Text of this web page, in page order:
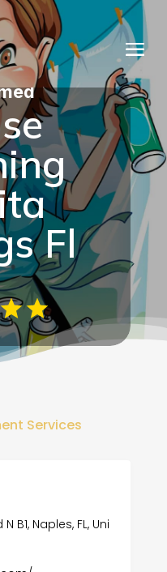
Fl
Services
B1, Naples, FL, Uni